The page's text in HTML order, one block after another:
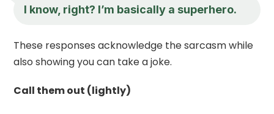
I know, right? I’m basically a superhero.
These responses acknowledge the sarcasm while
also showing you can take a joke.
Call them out (lightly)